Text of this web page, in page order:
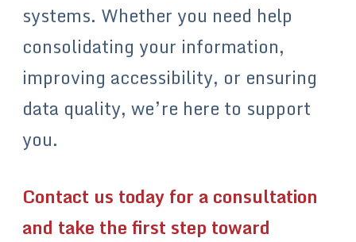
systems. Whether you need help
consolidating your information,
improving accessibility, or ensuring
data quality, we’re here to support
you.
Contact us today for a consultation
and take the first step toward